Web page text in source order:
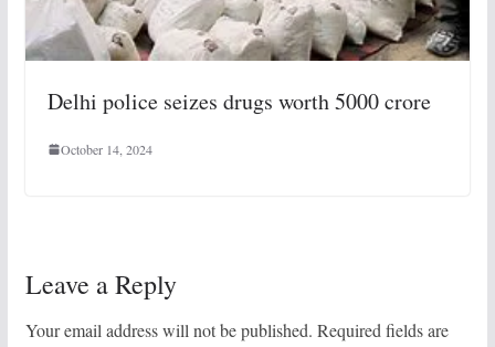
Delhi police seizes drugs worth 5000 crore
October 14, 2024
Leave a Reply
Your email address will not be published. Required fields are